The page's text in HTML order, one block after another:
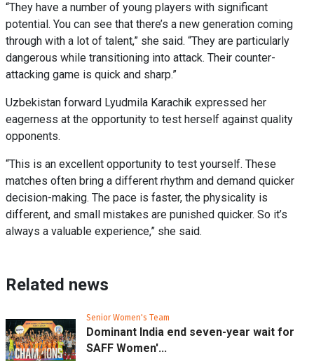
“They have a number of young players with significant
potential. You can see that there’s a new generation coming
through with a lot of talent,” she said. “They are particularly
dangerous while transitioning into attack. Their counter-
attacking game is quick and sharp.”
Uzbekistan forward Lyudmila Karachik expressed her
eagerness at the opportunity to test herself against quality
opponents.
“This is an excellent opportunity to test yourself. These
matches often bring a different rhythm and demand quicker
decision-making. The pace is faster, the physicality is
different, and small mistakes are punished quicker. So it’s
always a valuable experience,” she said.
Related news
Senior Women's Team
Dominant India end seven-year wait for
SAFF Women'...